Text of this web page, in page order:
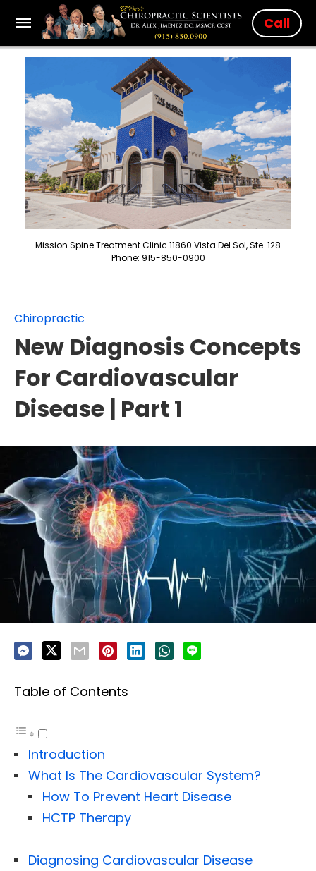
Call
Mission Spine Treatment Clinic 11860 Vista Del Sol, Ste. 128
Phone: 915-850-0900
Chiropractic
New Diagnosis Concepts
For Cardiovascular
Disease | Part 1
Table of Contents
Introduction
What Is The Cardiovascular System?
How To Prevent Heart Disease
HCTP Therapy
Diagnosing Cardiovascular Disease